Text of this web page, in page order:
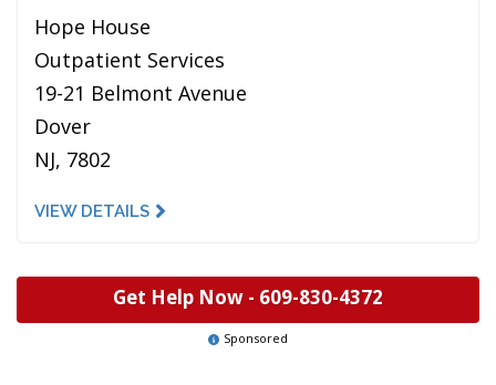
Hope House
Outpatient Services
19-21 Belmont Avenue
Dover
NJ, 7802
VIEW DETAILS
Get Help Now - 609-830-4372
Sponsored